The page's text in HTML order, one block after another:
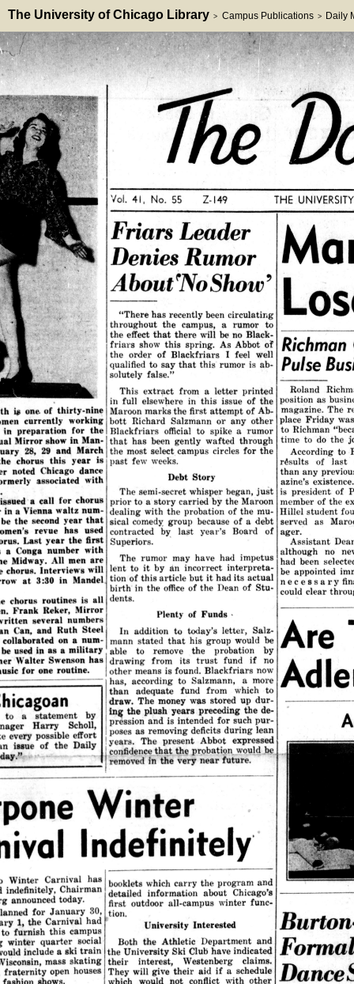
The University of Chicago Library > Campus Publications > Daily